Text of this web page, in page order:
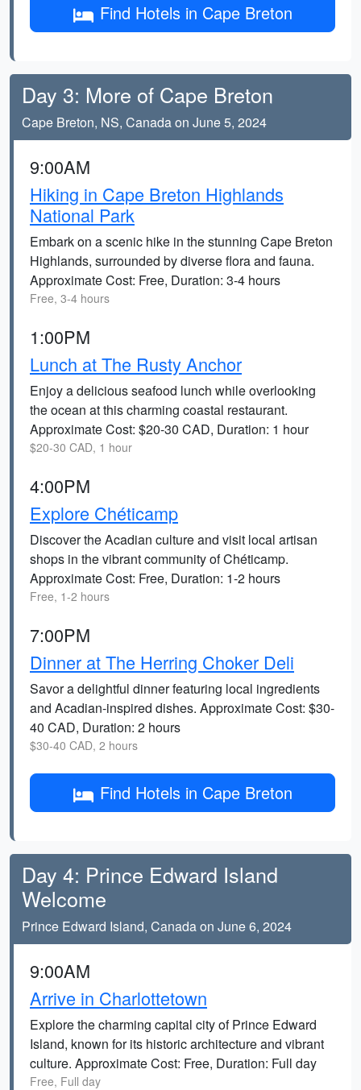
Find Hotels in Cape Breton
Day 3: More of Cape Breton
Cape Breton, NS, Canada on June 5, 2024
9:00AM
Hiking in Cape Breton Highlands
National Park
Embark on a scenic hike in the stunning Cape Breton
Highlands, surrounded by diverse flora and fauna.
Approximate Cost: Free, Duration: 3-4 hours
Free, 3-4 hours
1:00PM
Lunch at The Rusty Anchor
Enjoy a delicious seafood lunch while overlooking
the ocean at this charming coastal restaurant.
Approximate Cost: $20-30 CAD, Duration: 1 hour
$20-30 CAD, 1 hour
4:00PM
Explore Chéticamp
Discover the Acadian culture and visit local artisan
shops in the vibrant community of Chéticamp.
Approximate Cost: Free, Duration: 1-2 hours
Free, 1-2 hours
7:00PM
Dinner at The Herring Choker Deli
Savor a delightful dinner featuring local ingredients
and Acadian-inspired dishes. Approximate Cost: $30-
40 CAD, Duration: 2 hours
$30-40 CAD, 2 hours
Find Hotels in Cape Breton
Day 4: Prince Edward Island
Welcome
Prince Edward Island, Canada on June 6, 2024
9:00AM
Arrive in Charlottetown
Explore the charming capital city of Prince Edward
Island, known for its historic architecture and vibrant
culture. Approximate Cost: Free, Duration: Full day
Free, Full day